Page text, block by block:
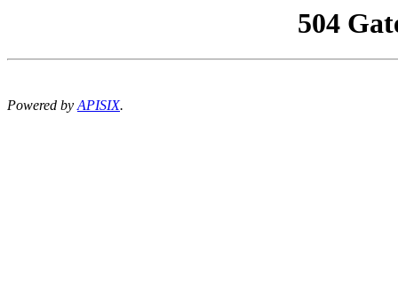
504
Powered byAPISIX.